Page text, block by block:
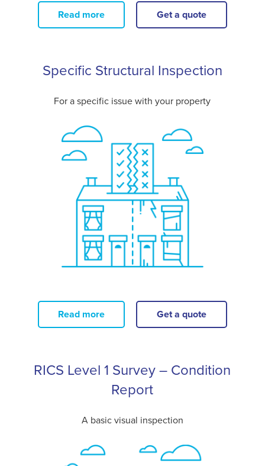
Read more Get a quote
Specific Structural Inspection
For a specific issue with your property
Read more Get a quote
RICS Level 1 Survey – Condition
Report
A basic visual inspection